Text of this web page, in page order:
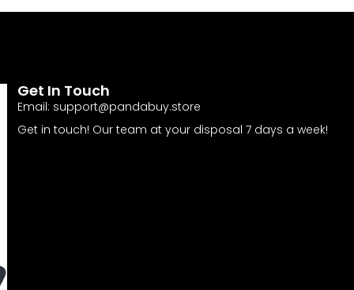
Get In Touch
Email: support@pandabuy.store
Get in touch! Our team at your disposal 7 days a week!